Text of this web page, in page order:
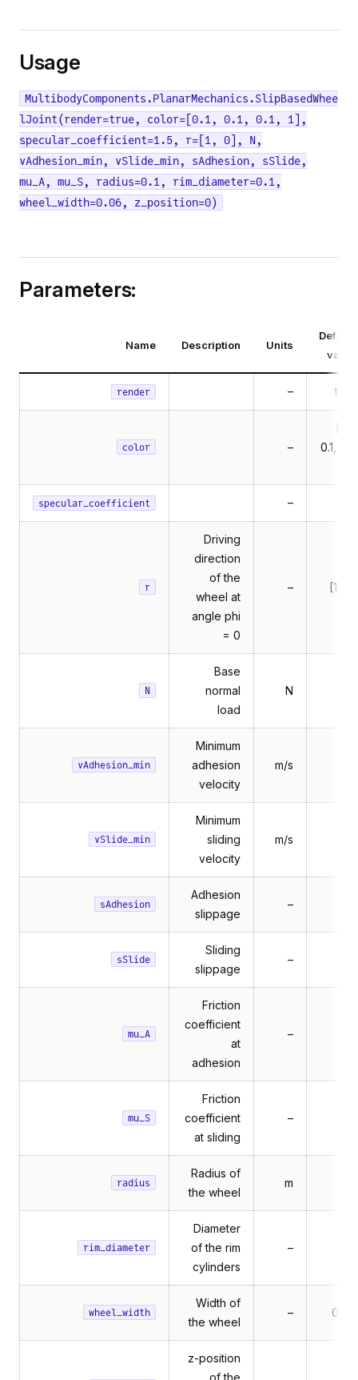
Usage
MultibodyComponents.PlanarMechanics.SlipBasedWhee
lJoint(render=true, color=[0.1, 0.1, 0.1, 1],
specular_coefficient=1.5, r=[1, 0], N,
vAdhesion_min, vSlide_min, sAdhesion, sSlide,
mu_A, mu_S, radius=0.1, rim_diameter=0.1,
wheel_width=0.06, z_position=0)
Parameters:
Name Description Units
Default
value
render – true
color –
0.1, 0.1,
specular_coefficient –
r
Driving
direction
of the
wheel at
angle phi
= 0
– [1, 0]
N
Base
normal
load
N
vAdhesion_min
Minimum
adhesion
velocity
m/s
vSlide_min
Minimum
sliding
velocity
m/s
sAdhesion
Adhesion
slippage
–
sSlide
Sliding
slippage
–
mu_A
Friction
coefficient
at
adhesion
–
mu_S
Friction
coefficient
at sliding
–
radius
Radius of
the wheel
m
rim_diameter
Diameter
of the rim
cylinders
–
wheel_width
Width of
the wheel
– 0.06
z-position
of the